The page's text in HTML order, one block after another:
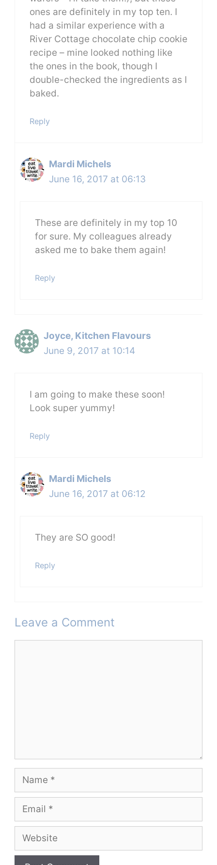
ones are definitely in my top ten. I
had a similar experience with a
River Cottage chocolate chip cookie
recipe – mine looked nothing like
the ones in the book, though I
double-checked the ingredients as I
baked.
Reply
Mardi Michels
June 16, 2017 at 06:13
These are definitely in my top 10
for sure. My colleagues already
asked me to bake them again!
Reply
Joyce, Kitchen Flavours
June 9, 2017 at 10:14
I am going to make these soon!
Look super yummy!
Reply
Mardi Michels
June 16, 2017 at 06:12
They are SO good!
Reply
Leave a Comment
Name
Email
Website